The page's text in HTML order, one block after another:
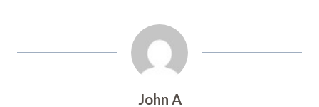
John A